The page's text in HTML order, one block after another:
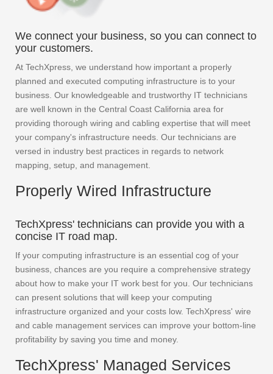
We connect your business, so you can connect to
your customers.
At TechXpress, we understand how important a properly
planned and executed computing infrastructure is to your
business. Our knowledgeable and trustworthy IT technicians
are well known in the Central Coast California area for
providing thorough wiring and cabling expertise that will meet
your company's infrastructure needs. Our technicians are
versed in industry best practices in regards to network
mapping, setup, and management.
Properly Wired Infrastructure
TechXpress' technicians can provide you with a
concise IT road map.
If your computing infrastructure is an essential cog of your
business, chances are you require a comprehensive strategy
about how to make your IT work best for you. Our technicians
can present solutions that will keep your computing
infrastructure organized and your costs low. TechXpress' wire
and cable management services can improve your bottom-line
profitability by saving you time and money.
TechXpress' Managed Services